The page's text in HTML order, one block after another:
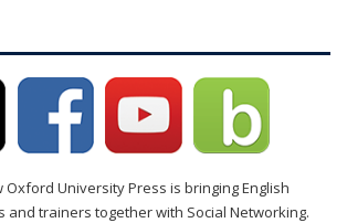
Oxford University Press is bringing English
and trainers together with Social Networking.